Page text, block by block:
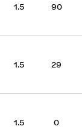
1.5 90
1.5 29
1.5 0